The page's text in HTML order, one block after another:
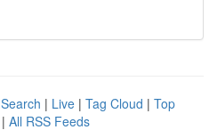
| Live | Tag Cloud | Top
| All RSS Feeds